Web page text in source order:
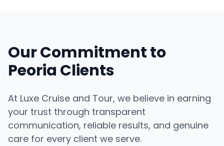
Our Commitment to
Peoria Clients
At Luxe Cruise and Tour, we believe in earning
your trust through transparent
communication, reliable results, and genuine
care for every client we serve.